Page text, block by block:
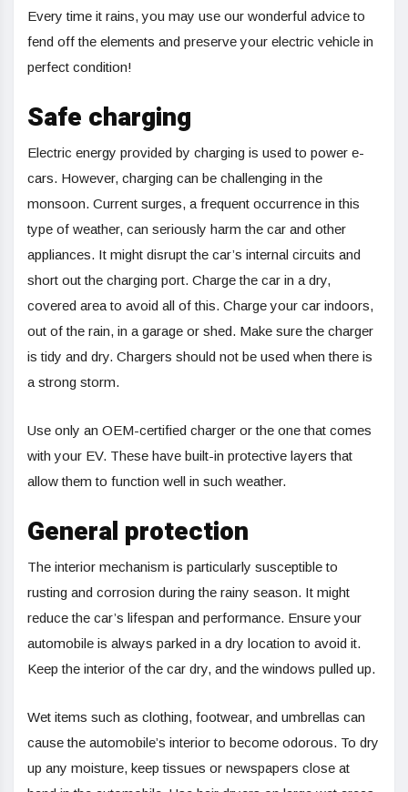
Every time it rains, you may use our wonderful advice to
fend off the elements and preserve your electric vehicle in
perfect condition!
Safe charging
Electric energy provided by charging is used to power e-
cars. However, charging can be challenging in the
monsoon. Current surges, a frequent occurrence in this
type of weather, can seriously harm the car and other
appliances. It might disrupt the car’s internal circuits and
short out the charging port. Charge the car in a dry,
covered area to avoid all of this. Charge your car indoors,
out of the rain, in a garage or shed. Make sure the charger
is tidy and dry. Chargers should not be used when there is
a strong storm.
Use only an OEM-certified charger or the one that comes
with your EV. These have built-in protective layers that
allow them to function well in such weather.
General protection
The interior mechanism is particularly susceptible to
rusting and corrosion during the rainy season. It might
reduce the car’s lifespan and performance. Ensure your
automobile is always parked in a dry location to avoid it.
Keep the interior of the car dry, and the windows pulled up.
Wet items such as clothing, footwear, and umbrellas can
cause the automobile’s interior to become odorous. To dry
up any moisture, keep tissues or newspapers close at